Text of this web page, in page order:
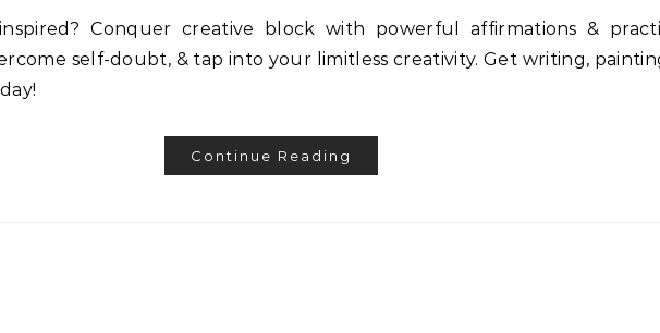
Conquer creative block with powerful affirmations &
self-doubt, & tap into your limitless creativity. Get writing,
Continue Reading